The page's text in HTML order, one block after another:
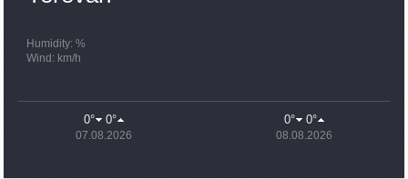
Lavrov
14:47
5 Day Weather Forecast in Armenia
Humidity: %
Wind: km/h
0° 0°
07.08.2026
0° 0°
08.08.2026